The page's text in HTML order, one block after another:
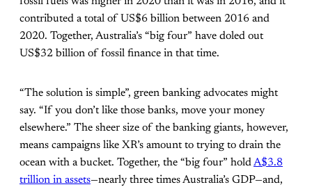
contributed a total of US$6 billion between 2016 and
2020. Together, Australia’s “big four” have doled out
US$32 billion of fossil finance in that time.
“The solution is simple”, green banking advocates might
say. “If you don’t like those banks, move your money
elsewhere.” The sheer size of the banking giants, however,
means campaigns like XR’s amount to trying to drain the
ocean with a bucket. Together, the “big four” holdA$3.8
trillion in assets—nearly three times Australia’s GDP—and,